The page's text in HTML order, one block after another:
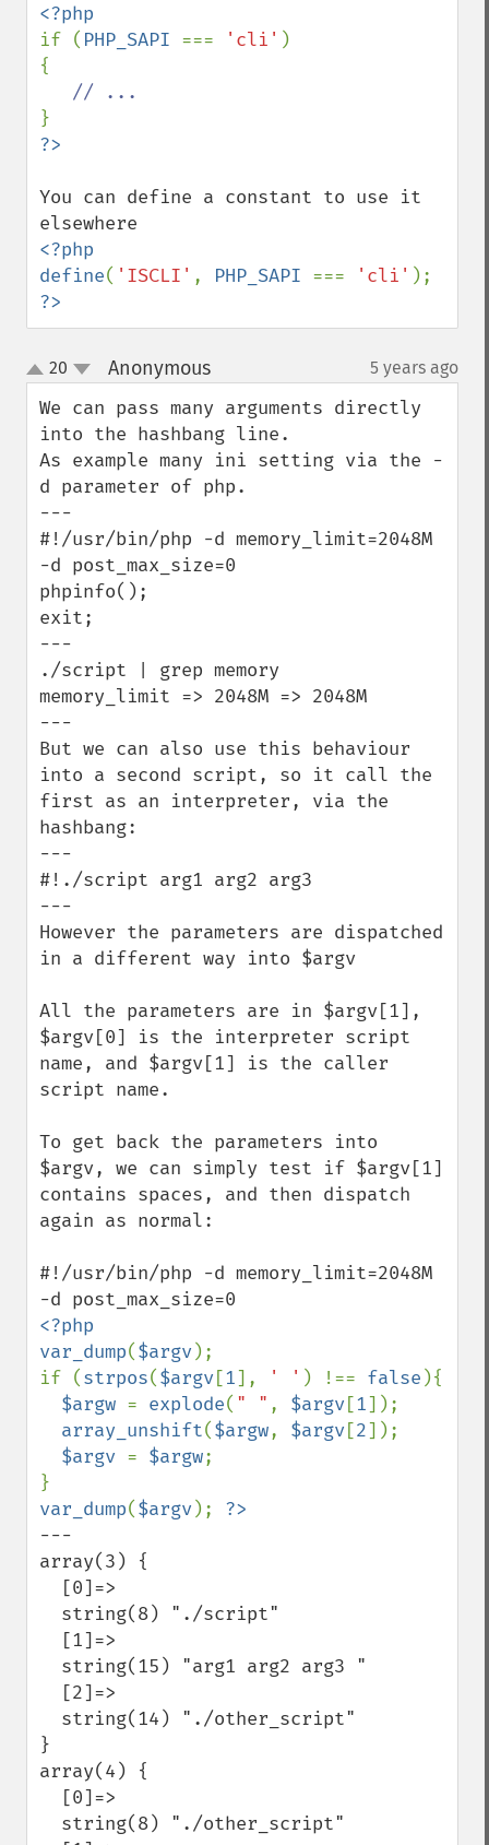
if ( PHP_SAPI === 'cli' )
{
You can define a constant to use it
<?php
define( 'ISCLI' , PHP_SAPI === 'cli'
?>
up
down
20 Anonymous¶ 5 years ago
We can pass many arguments directly
into the hashbang line.
As example many ini setting via the -
d parameter of php.
---
#!/usr/bin/php -d memory_limit=2048M
-d post_max_size=0
phpinfo();
exit;
---
./script | grep memory
memory_limit => 2048M => 2048M
---
But we can also use this behaviour
into a second script, so it call the
first as an interpreter, via the
hashbang:
---
#!./script arg1 arg2 arg3
---
However the parameters are dispatched
in a different way into $argv
All the parameters are in $argv[1],
$argv[0] is the interpreter script
name, and $argv[1] is the caller
script name.
To get back the parameters into
$argv, we can simply test if $argv[1]
contains spaces, and then dispatch
again as normal:
#!/usr/bin/php -d memory_limit=2048M
<?php
var_dump($argv);
if (strpos($argv[1], ' ' ) !== false ){
$argw = explode( " " , $argv[1]);
array_unshift($argw, $argv[2]);
$argv = $argw;
var_dump($argv);
---
array(3) {
}
array(4) {